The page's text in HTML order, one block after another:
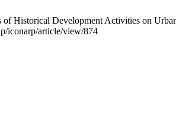
Historical Development Activities on
iconarp/article/view/874